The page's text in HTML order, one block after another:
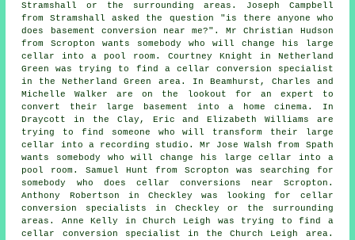
Stramshall or the surrounding areas. Joseph Campbell
from Stramshall asked the question "is there anyone who
does
basement conversion near me?". Mr Christian Hudson
from Scropton wants somebody who will change his large
cellar into a pool room. Courtney Knight in Netherland
Green was trying to find a cellar conversion specialist
in
the Netherland Green area. In Beamhurst, Charles and
Michelle Walker are on the lookout for an expert to
convert their large basement into a home cinema. In
Draycott in the Clay, Eric and Elizabeth Williams are
trying to find someone who will transform their large
cellar into a recording studio. Mr Jose Walsh from Spath
wants somebody who will change his large cellar into a
pool room. Samuel Hunt from Scropton was searching for
somebody who does cellar conversions near Scropton.
Anthony Robertson in Checkley was looking for cellar
conversion specialists in Checkley or the surrounding
areas. Anne Kelly in Church Leigh was trying to find a
cellar conversion specialist in the Church Leigh area.